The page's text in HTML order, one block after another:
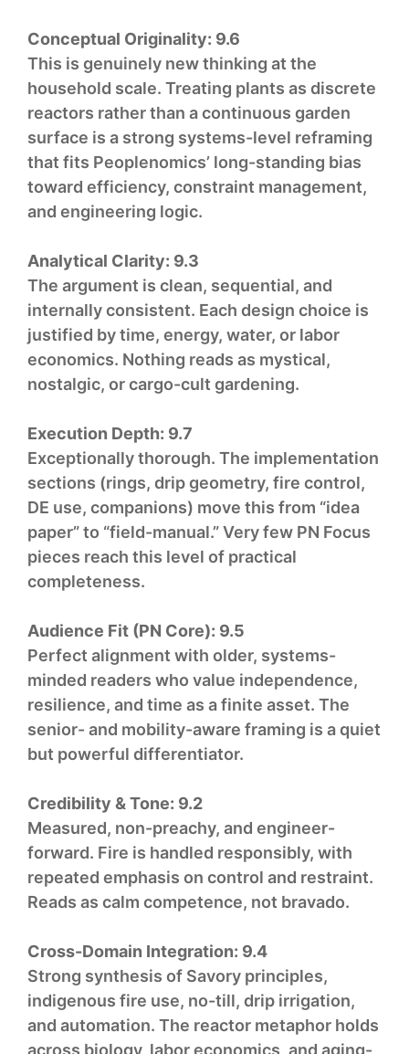
Conceptual Originality: 9.6
This is genuinely new thinking at the
household scale. Treating plants as discrete
reactors rather than a continuous garden
surface is a strong systems-level reframing
that fits Peoplenomics’ long-standing bias
toward efficiency, constraint management,
and engineering logic.
Analytical Clarity: 9.3
The argument is clean, sequential, and
internally consistent. Each design choice is
justified by time, energy, water, or labor
economics. Nothing reads as mystical,
nostalgic, or cargo-cult gardening.
Execution Depth: 9.7
Exceptionally thorough. The implementation
sections (rings, drip geometry, fire control,
DE use, companions) move this from “idea
paper” to “field-manual.” Very few PN Focus
pieces reach this level of practical
completeness.
Audience Fit (PN Core): 9.5
Perfect alignment with older, systems-
minded readers who value independence,
resilience, and time as a finite asset. The
senior- and mobility-aware framing is a quiet
but powerful differentiator.
Credibility & Tone: 9.2
Measured, non-preachy, and engineer-
forward. Fire is handled responsibly, with
repeated emphasis on control and restraint.
Reads as calm competence, not bravado.
Cross-Domain Integration: 9.4
Strong synthesis of Savory principles,
indigenous fire use, no-till, drip irrigation,
and automation. The reactor metaphor holds
across biology, labor economics, and aging-